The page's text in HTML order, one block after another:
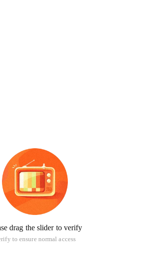
drag the slider to verify
to ensure normal access